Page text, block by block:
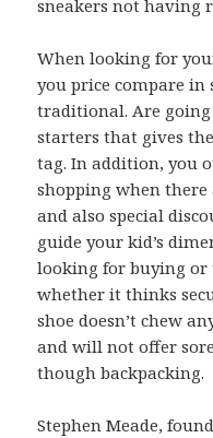
sneakers not having
When looking for
you price compare in
traditional. Are
starters that gives
tag. In addition, you
shopping when there
and also special
guide your kid’s
looking for buying or
whether it thinks
shoe doesn’t chew
and will not offer
though backpacking.
Stephen Meade,